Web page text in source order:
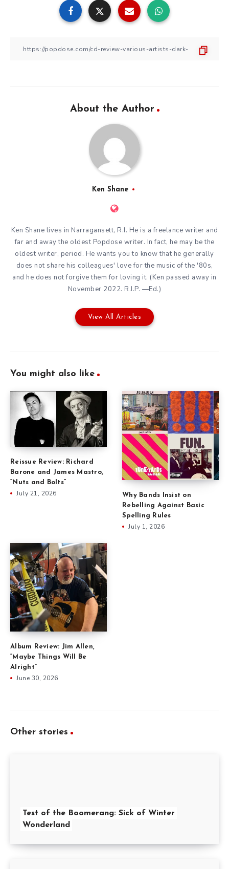
About the Author
Ken Shane
Ken Shane lives in Narragansett, R.I. He is a freelance writer and
far and away the oldest Popdose writer. In fact, he may be the
oldest writer, period. He wants you to know that he generally
does not share his colleagues' love for the music of the '80s,
and he does not forgive them for loving it. (Ken passed away in
November 2022. R.I.P. —Ed.)
View All Articles
You might also like
Reissue Review: Richard
Barone and James Mastro,
“Nuts and Bolts”
July 21, 2026
Why Bands Insist on
Rebelling Against Basic
Spelling Rules
July 1, 2026
Album Review: Jim Allen,
“Maybe Things Will Be
Alright”
June 30, 2026
Other stories
Test of the Boomerang: Sick of Winter
Wonderland